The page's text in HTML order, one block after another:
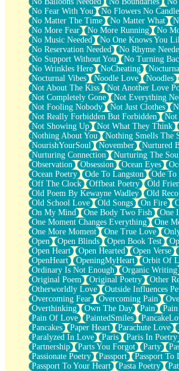
No Fear With You
No Flowers No
No Matter The Time
No Matter What
No More Fear
No More Running
No
No Music Needed
No One Knows You
No Reservation Needed
No Rhyme
No Support Without You
No Turning
No Wrinkles Here
NoCheating
Nocturnal Vibes
Noodle Love Noodles
Not About The Kiss
Not Another Love
Not Completely Gone
Not Everything
Not Fooling Nobody
Not Just Clothes
Not Really Forbidden But Forbidden
Not
Not Showing Up
Not What They Think
Nothing About You
Nothing Smells The
NourishYourSoul
November
Nurtured
Nurturing Connection
Nurturing The Soul
Observation
Obsession Ocean Eyes
Ocean Poetry
Ode To Langston
Ode To
Off The Clock
Offbeat Poetry
Old
Old Poem By Kewayne Wadley
Old
Old School Love
Old Songs On Fire
On My Mind
One Body Two Fish
One
One Moment Changes Everything
One
One More Moment
One True Love
Open
Open Blinds Open Book Test
Open Heart
Open Hearted Open Verse
OpenHeart
OpeningMyHeart Orbit Of
Ordinary Is Not Enough
Organic Writing
Original Poem
Original Poetry Other
Otherworldly Love
Outside Influences
Overcoming Fear
Overcoming Pain
Overthinking
Own The Day Pain
Pain Of Love
PaintedSmiles
Pancakes
Paper Heart Parachute Love
Paralyzed In Love
Paris Paris In Poetry
Partnership
Parts You Forgot Party
Passionate Poetry
Passport
Passport To
Passport To Your Heart
Pasta Poetry